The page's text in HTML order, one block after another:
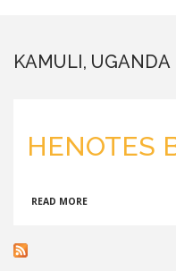
KAMULI, UGANDA
HENOTES
READ MORE